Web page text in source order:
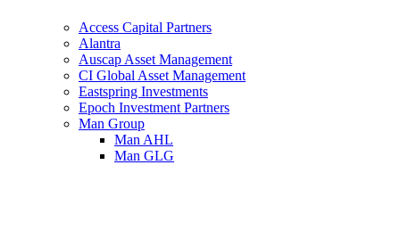
Access Capital Partners
Alantra
Auscap Asset Management
CI Global Asset Management
Eastspring Investments
Epoch Investment Partners
Man Group
Man AHL
Man GLG